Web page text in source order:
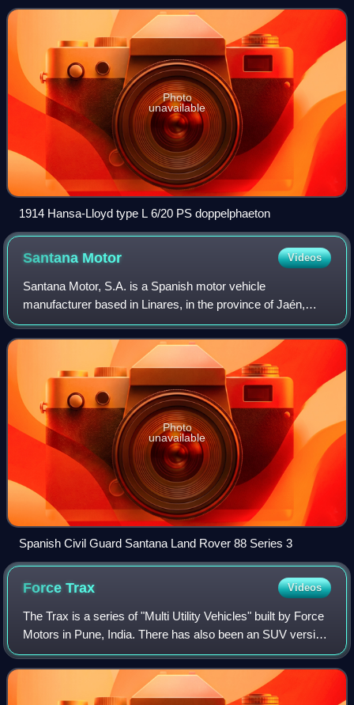
Lloyd-Werke A.G.. From 1929 to 1931 it was
Photo
unavailable
1914 Hansa-Lloyd type L 6/20 PS doppelphaeton
Santana Motor Videos
Santana Motor, S.A. is a Spanish motor vehicle
manufacturer based in Linares, in the province of Jaén,
Spain.
Photo
unavailable
Spanish Civil Guard Santana Land Rover 88 Series 3
ForceTrax Videos
The Trax is a series of "Multi Utility Vehicles" built by Force
Motors in Pune, India. There has also been an SUV version
called the Gama, especially aimed at private buyers, while
the vehicle also re